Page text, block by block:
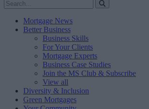
Mortgage News
Better Business
Business Skills
For Your Clients
Mortgage Experts
Business Case Studies
Join the MS Club & Subscribe
View all
Diversity & Inclusion
Green Mortgages